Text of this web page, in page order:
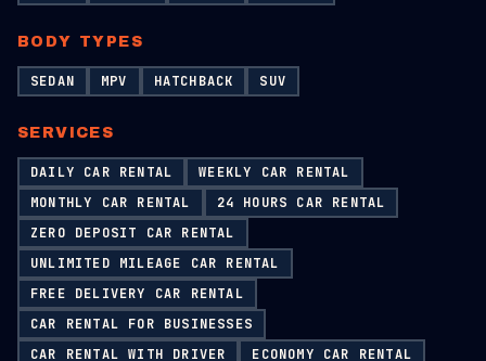
BODY TYPES
SEDAN MPV HATCHBACK SUV
SERVICES
DAILY CAR RENTAL
WEEKLY CAR RENTAL
MONTHLY CAR RENTAL
24 HOURS CAR RENTAL
ZERO DEPOSIT CAR RENTAL
UNLIMITED MILEAGE CAR RENTAL
FREE DELIVERY CAR RENTAL
CAR RENTAL FOR BUSINESSES
CAR RENTAL WITH DRIVER
ECONOMY CAR RENTAL